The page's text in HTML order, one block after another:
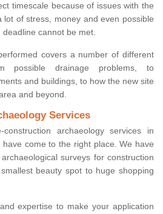
timescale because of issues with the
lot of stress, money and even possible
cannot be met.
covers a number of different
possible drainage problems, to
and buildings, to how the new site
and beyond.
Services
archaeology services in
come to the right place. We have
surveys for construction
beauty spot to huge shopping
expertise to make your application